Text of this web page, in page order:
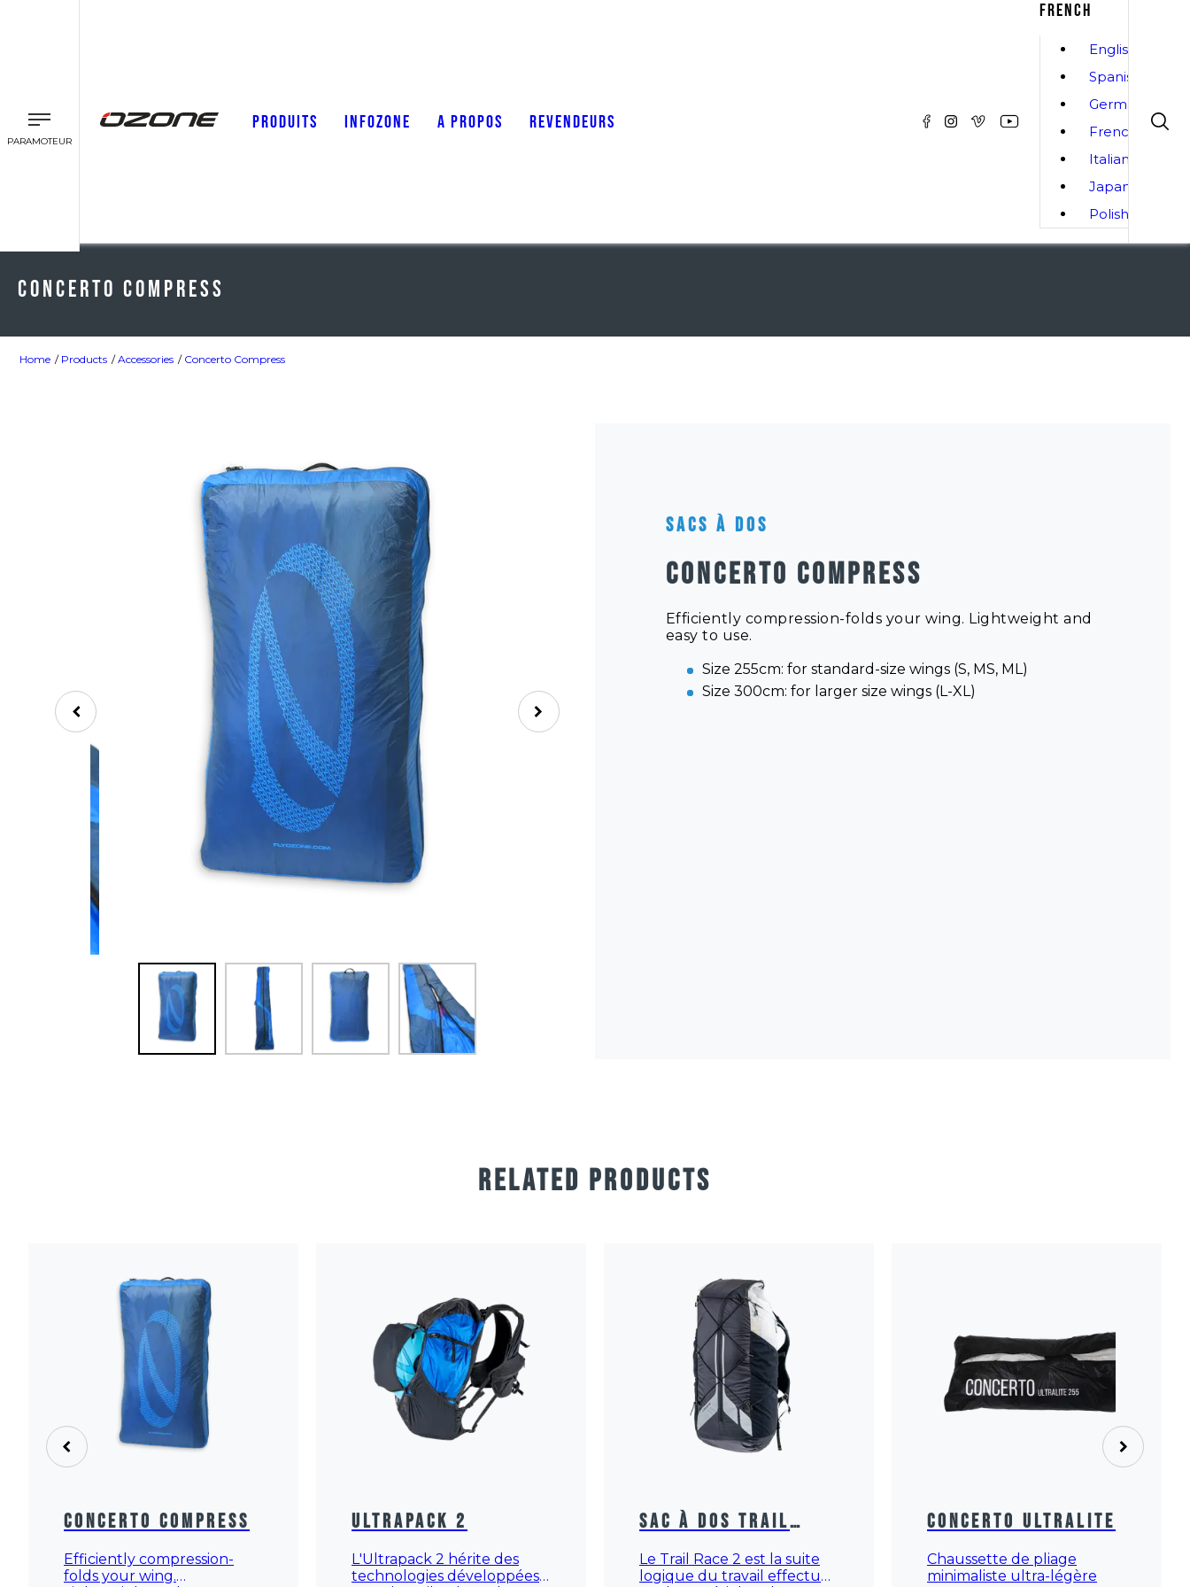
PARAMOTEUR
PRODUITS INFOZONE A PROPOS REVENDEURS
FRENCH
English
Spanish
German
French
Italian
Japanese
Polish
Concerto Compress
Home Products Accessories Concerto Compress
Sacs à dos
CONCERTO COMPRESS
Efficiently compression-folds your wing. Lightweight and
easy to use.
Size 255cm: for standard-size wings (S, MS, ML)
Size 300cm: for larger size wings (L-XL)
RELATED PRODUCTS
Concerto Compress
Efficiently compression-
folds your wing.
Ultrapack 2
L'Ultrapack 2 hérite des
technologies développées
Sac à dos Trail
Race 2
Le Trail Race 2 est la suite
logique du travail effectué
Concerto Ultralite
Chaussette de pliage
minimaliste ultra-légère